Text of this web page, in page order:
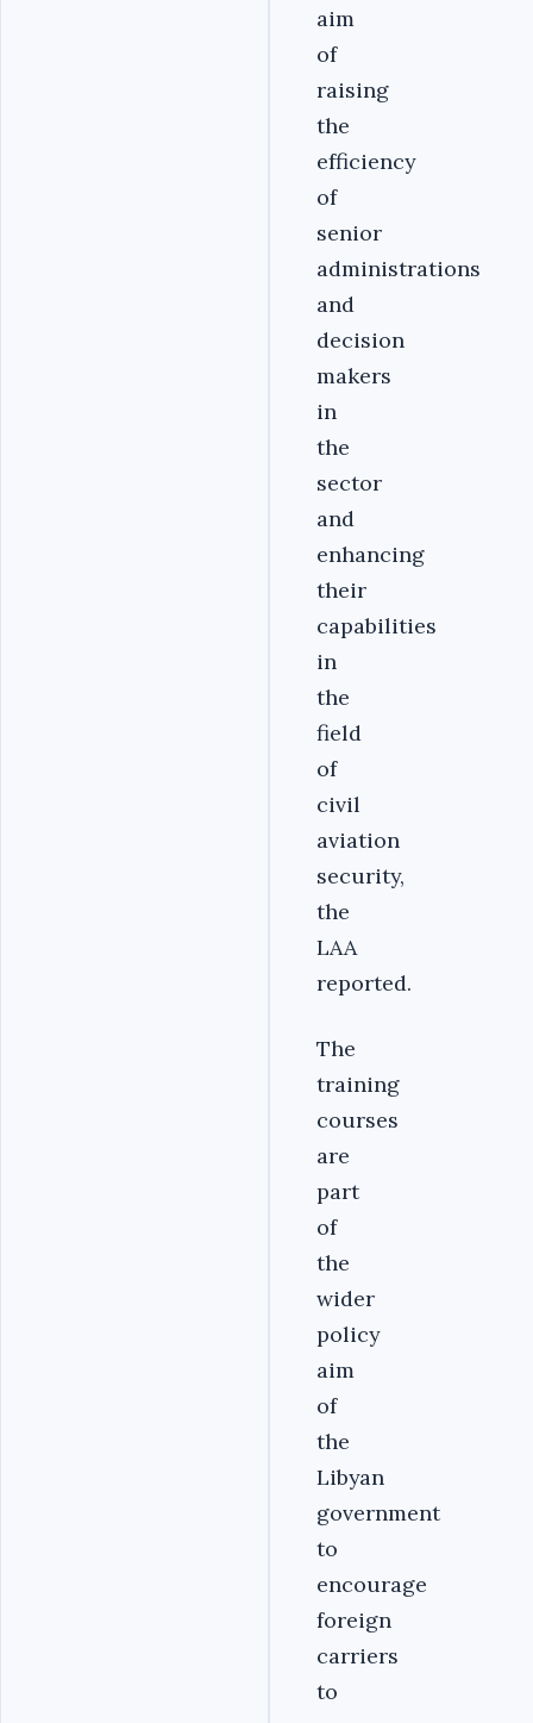
aim
of
raising
the
efficiency
of
senior
administrations
and
decision
makers
in
the
sector
and
enhancing
their
capabilities
in
the
field
of
civil
aviation
security,
the
LAA
reported.
The
training
courses
are
part
of
the
wider
policy
aim
of
the
Libyan
government
to
encourage
foreign
carriers
to